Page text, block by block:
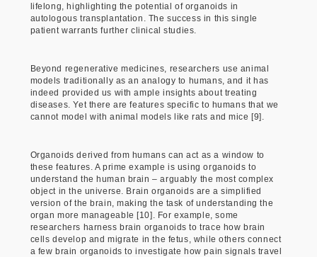
lifelong, highlighting the potential of organoids in
autologous transplantation. The success in this single
patient warrants further clinical studies.
Beyond regenerative medicines, researchers use animal
models traditionally as an analogy to humans, and it has
indeed provided us with ample insights about treating
diseases. Yet there are features specific to humans that we
cannot model with animal models like rats and mice [9].
Organoids derived from humans can act as a window to
these features. A prime example is using organoids to
understand the human brain – arguably the most complex
object in the universe. Brain organoids are a simplified
version of the brain, making the task of understanding the
organ more manageable [10]. For example, some
researchers harness brain organoids to trace how brain
cells develop and migrate in the fetus, while others connect
a few brain organoids to investigate how pain signals travel